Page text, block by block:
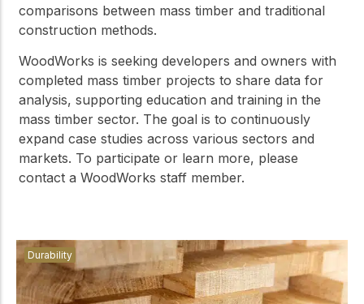
comparisons between mass timber and traditional
construction methods.
WoodWorks is seeking developers and owners with
completed mass timber projects to share data for
analysis, supporting education and training in the
mass timber sector. The goal is to continuously
expand case studies across various sectors and
markets. To participate or learn more, please
contact a WoodWorks staff member.
Durability